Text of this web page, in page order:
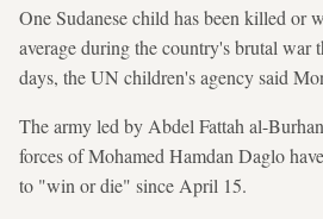
One Sudanese child has been killed or
average during the country's brutal war
days, the UN children's agency said
The army led by Abdel Fattah al-
forces of Mohamed Hamdan Daglo
to "win or die" since April 15.